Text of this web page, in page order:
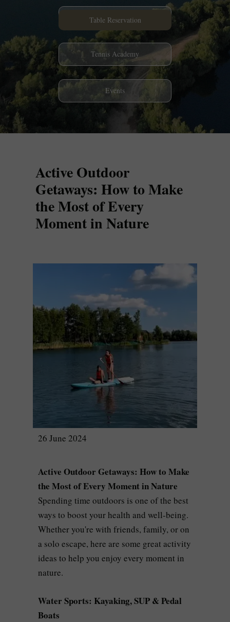
Table Reservation
Tennis Academy
Restaurant
Events
26 June 2024
Active Outdoor
Getaways: How to Make
the Most of Every
Moment in Nature
Active Outdoor Getaways: How to Make
the Most of Every Moment in Nature
Spending time outdoors is one of the best
ways to boost your health and well-being.
Whether you're with friends, family, or on
a solo escape, here are some great activity
ideas to help you enjoy every moment in
nature.
Water Sports: Kayaking, SUP & Pedal
Boats